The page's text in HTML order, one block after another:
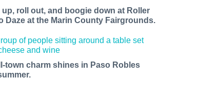
up, roll out, and boogie down at Roller
Daze at the Marin County Fairgrounds.
town charm shines in Paso Robles